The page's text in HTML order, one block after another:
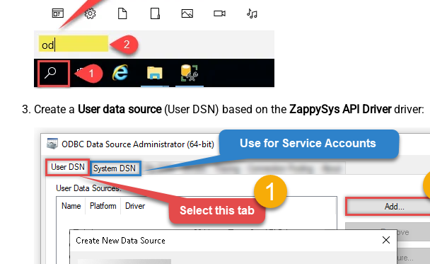
Create a User data source(User DSN) based on the ZappySys API Driverdriver: